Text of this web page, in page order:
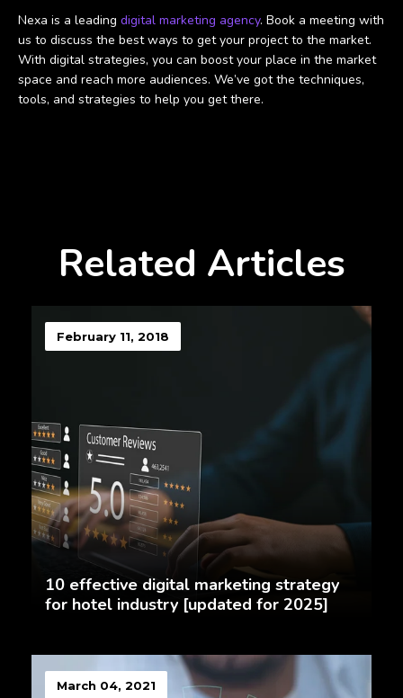
Nexa is a leading digital marketing agency. Book a meeting with
us to discuss the best ways to get your project to the market.
With digital strategies, you can boost your place in the market
space and reach more audiences. We’ve got the techniques,
tools, and strategies to help you get there.
Related Articles
February 11, 2018
10 effective digital marketing strategy
for hotel industry [updated for 2025]
March 04, 2021